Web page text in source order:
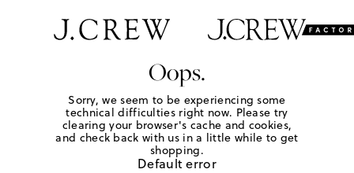
Oops.
Sorry, we seem to be experiencing some
technical difficulties right now. Please try
clearing your browser's cache and cookies,
and check back with us in a little while to get
shopping.
Default error